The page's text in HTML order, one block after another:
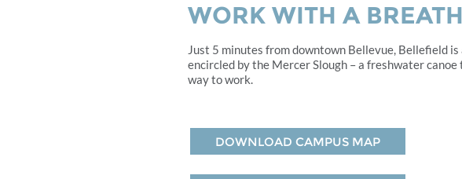
WORK WITH A
Just 5 minutes from downtown Bellevue, Bellefield
encircled by the Mercer Slough – a freshwater
way to work.
DOWNLOAD CAMPUS MAP